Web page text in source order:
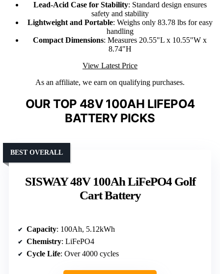
Lead-Acid Case for Stability: Standard design ensures
safety and stability
Lightweight and Portable: Weighs only 83.78 lbs for easy
handling
Compact Dimensions: Measures 20.55"L x 10.55"W x
8.74"H
View Latest Price
As an affiliate, we earn on qualifying purchases.
OUR TOP 48V 100AH LIFEPO4
BATTERY PICKS
SISWAY 48V 100Ah LiFePO4 Golf
Cart Battery
BEST OVERALL
Capacity: 100Ah, 5.12kWh
Chemistry: LiFePO4
Cycle Life: Over 4000 cycles